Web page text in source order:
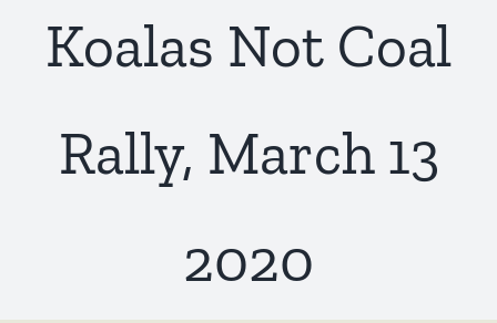
Koalas Not Coal
Rally, March 13
2020